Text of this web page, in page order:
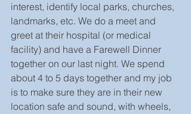
interest, identify local parks, churches,
landmarks, etc. We do a meet and
greet at their hospital (or medical
facility) and have a Farewell Dinner
together on our last night. We spend
about 4 to 5 days together and my job
is to make sure they are in their new
location safe and sound, with wheels,